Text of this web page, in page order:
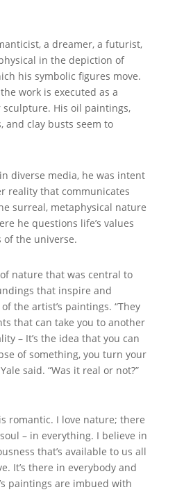
a dreamer, a futurist,
in the depiction of
his symbolic figures move.
work is executed as a
His oil paintings,
and clay busts seem to
diverse media, he was intent
reality that communicates
surreal, metaphysical nature
he questions life’s values
of the universe.
nature that was central to
that inspire and
the artist’s paintings. “They
that can take you to another
– It’s the idea that you can
of something, you turn your
said. “Was it real or not?”
romantic. I love nature; there
– in everything. I believe in
that’s available to us all
It’s there in everybody and
paintings are imbued with